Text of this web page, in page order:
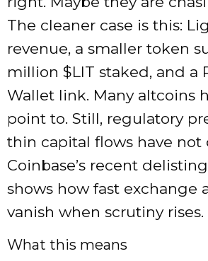
The cleaner case is this:
revenue, a smaller token
million $LIT staked, and a
Wallet link. Many altcoins
point to. Still, regulatory
thin capital flows have not
Coinbase’s recent
shows how fast exchange
vanish when scrutiny rises.
What this means